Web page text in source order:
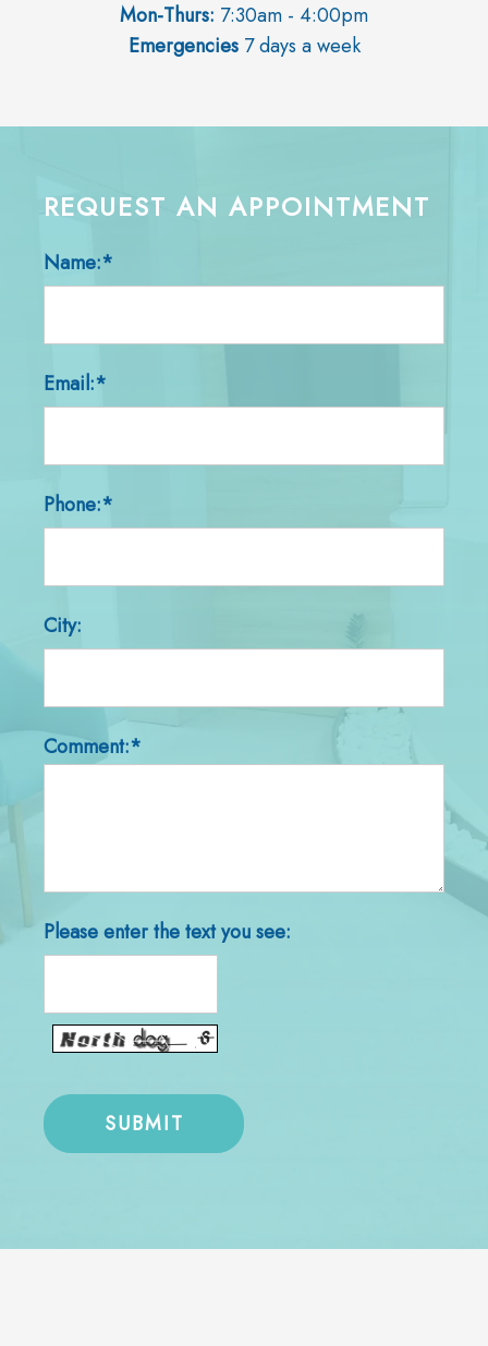
Mon-Thurs: 7:30am - 4:00pm
Emergencies7 days a week
REQUEST AN APPOINTMENT
Name:*
Email:*
Phone:*
City:
Comment:*
Please enter the text you see: